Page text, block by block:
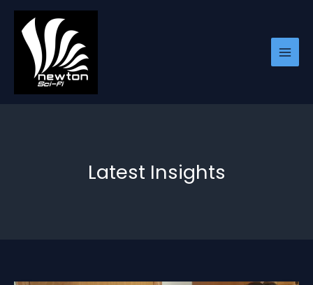
content
Latest Insights